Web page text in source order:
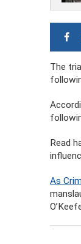
The
Read
As